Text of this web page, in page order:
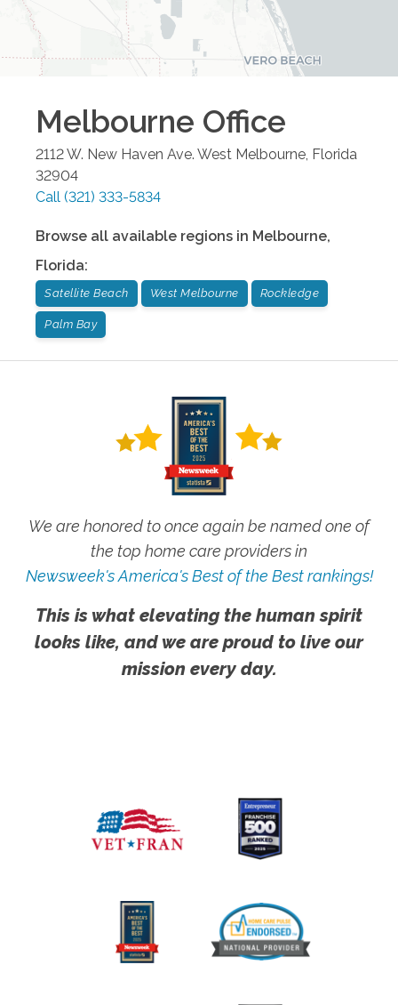
Melbourne Office
2112 W. New Haven Ave. West Melbourne Florida
32904
Call (321) 333-5834
Browse all available regions in Melbourne,
Florida:
Satellite Beach West Melbourne Rockledge
Palm Bay
We are honored to once again be named one of
the top home care providers in
Newsweek's America's Best of the Best rankings!
This is what elevating the human spirit
looks like, and we are proud to live our
mission every day.